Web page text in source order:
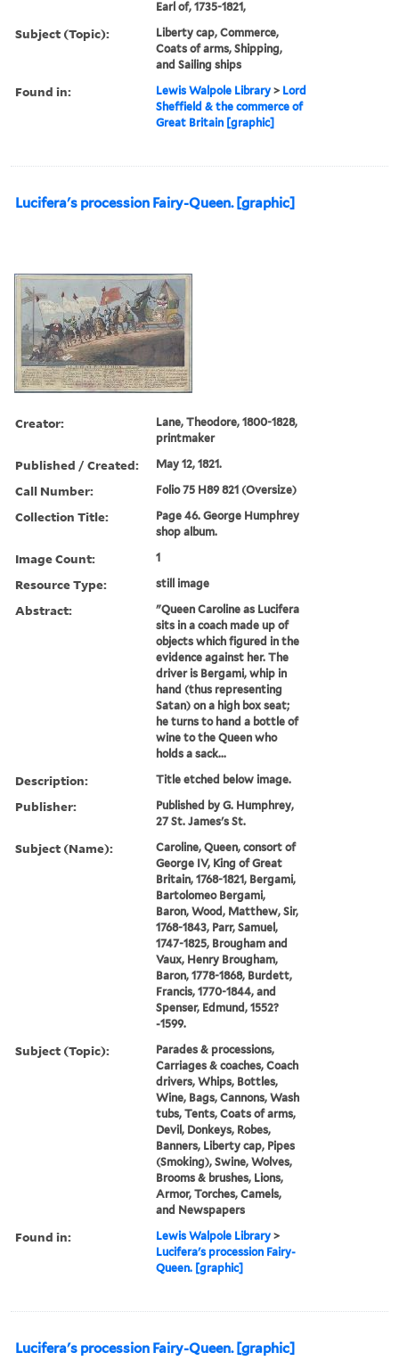
Earl of, 1735-1821,
Subject (Topic):
Liberty cap, Commerce,
Coats of arms, Shipping,
and Sailing ships
Found in: Lewis Walpole Library > Lord
Sheffield & the commerce of
Great Britain [graphic]
Lucifera's procession Fairy-Queen. [graphic]
Creator:
Lane, Theodore, 1800-1828,
printmaker
Published / Created: May 12, 1821.
Call Number: Folio 75 H89 821 (Oversize)
Collection Title:
Page 46. George Humphrey
shop album.
Image Count: 1
Resource Type: still image
Abstract:
"Queen Caroline as Lucifera
sits in a coach made up of
objects which figured in the
evidence against her. The
driver is Bergami, whip in
hand (thus representing
Satan) on a high box seat;
he turns to hand a bottle of
wine to the Queen who
holds a sack...
Description: Title etched below image.
Publisher:
Published by G. Humphrey,
27 St. James's St.
Subject (Name):
Caroline, Queen, consort of
George IV, King of Great
Britain, 1768-1821, Bergami,
Bartolomeo Bergami,
Baron, Wood, Matthew, Sir,
1768-1843, Parr, Samuel,
1747-1825, Brougham and
Vaux, Henry Brougham,
Baron, 1778-1868, Burdett,
Francis, 1770-1844, and
Spenser, Edmund, 1552?
-1599.
Subject (Topic):
Parades & processions,
Carriages & coaches, Coach
drivers, Whips, Bottles,
Wine, Bags, Cannons, Wash
tubs, Tents, Coats of arms,
Devil, Donkeys, Robes,
Banners, Liberty cap, Pipes
(Smoking), Swine, Wolves,
Brooms & brushes, Lions,
Armor, Torches, Camels,
and Newspapers
Found in: Lewis Walpole Library >
Lucifera's procession Fairy-
Queen. [graphic]
Lucifera's procession Fairy-Queen. [graphic]